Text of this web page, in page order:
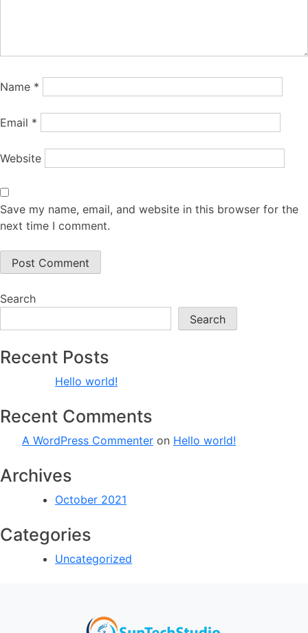
Name *
Email *
Website
Save my name, email, and website in this browser for the
next time I comment.
Search
Search
Recent Posts
Hello world!
Recent Comments
A WordPress Commenter on Hello world!
Archives
October 2021
Categories
Uncategorized